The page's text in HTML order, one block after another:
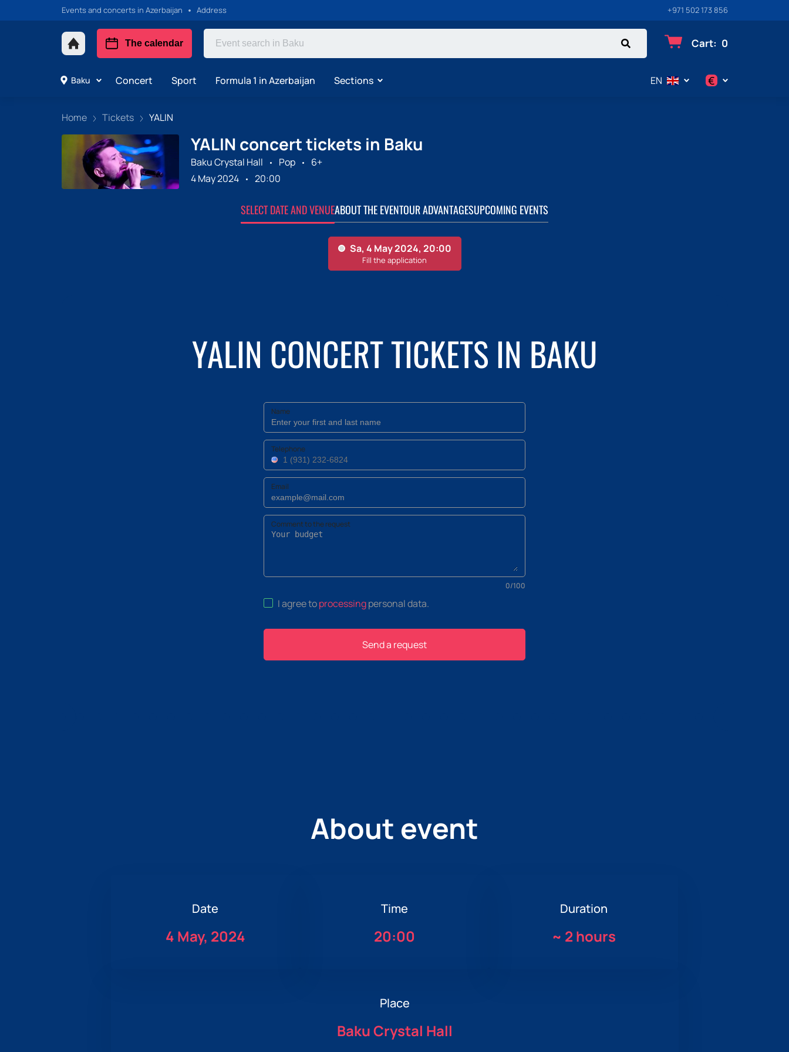
Events and concerts in Azerbaijan Address +971 502 173 856
The calendar Cart: 0
Baku Concert Sport Formula 1 in Azerbaijan Sections EN €
Home Tickets YALIN
YALIN concert tickets in Baku
Baku Crystal Hall Pop
6+
4 May 2024
20:00
SELECT DATE AND VENUEABOUT THE EVENTOUR ADVANTAGESUPCOMING EVENTS
YALIN CONCERT TICKETS IN BAKU
Name
Telephone
Email
Comment to the request
0/100
I agree toprocessingpersonal data.
Send a request
About event
Date
4 May, 2024
Time
20:00
Duration
~ 2 hours
Place
Baku Crystal Hall